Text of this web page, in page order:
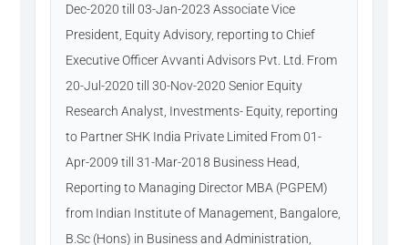
Dec-2020 till 03-Jan-2023 Associate Vice
President, Equity Advisory, reporting to Chief
Executive Officer Avvanti Advisors Pvt. Ltd. From
20-Jul-2020 till 30-Nov-2020 Senior Equity
Research Analyst, Investments- Equity, reporting
to Partner SHK India Private Limited From 01-
Apr-2009 till 31-Mar-2018 Business Head,
Reporting to Managing Director MBA (PGPEM)
from Indian Institute of Management, Bangalore,
B.Sc (Hons) in Business and Administration,